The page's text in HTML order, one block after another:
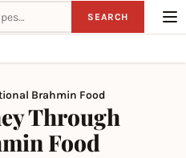
SEARCH
Brahmin Food
Through
Food